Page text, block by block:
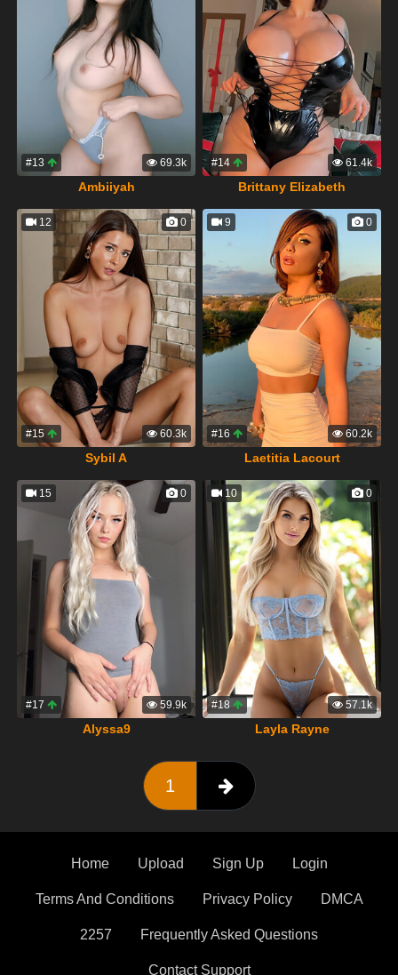
#13 69.3k
Ambiiyah
#14 61.4k
Brittany Elizabeth
12 0
#15 60.3k
Sybil A
9 0
#16 60.2k
Laetitia Lacourt
15 0
#17 59.9k
Alyssa9
10 0
#18 57.1k
Layla Rayne
1
Home Upload Sign Up Login
Terms And Conditions Privacy Policy DMCA
2257 Frequently Asked Questions
Contact Support